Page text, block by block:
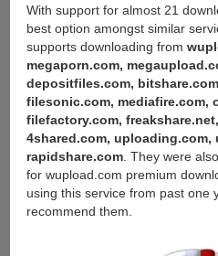
With support for almost 21
best option amongst similar
supports downloading from
megaporn.com,
depositfiles.com,
filesonic.com, mediafire.com,
filefactory.com,
4shared.com,
rapidshare.com. They were
for wupload.com premium
using this service from past one
recommend them.